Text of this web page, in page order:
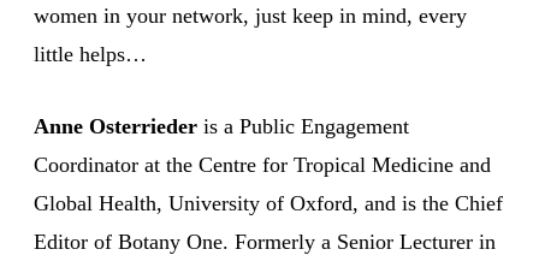
women in your network, just keep in mind, every
little helps…
Anne Osterrieder is a Public Engagement
Coordinator at the Centre for Tropical Medicine and
Global Health, University of Oxford, and is the Chief
Editor of Botany One. Formerly a Senior Lecturer in